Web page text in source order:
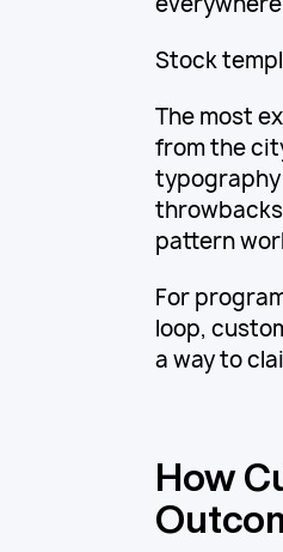
Stock
The most
from the
typography
pattern
For
loop,
a way to
How